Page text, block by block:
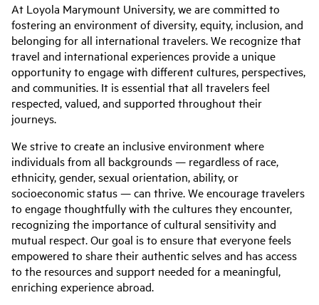
At Loyola Marymount University, we are committed to
fostering an environment of diversity, equity, inclusion, and
belonging for all international travelers. We recognize that
travel and international experiences provide a unique
opportunity to engage with different cultures, perspectives,
and communities. It is essential that all travelers feel
respected, valued, and supported throughout their
journeys.
We strive to create an inclusive environment where
individuals from all backgrounds — regardless of race,
ethnicity, gender, sexual orientation, ability, or
socioeconomic status — can thrive. We encourage travelers
to engage thoughtfully with the cultures they encounter,
recognizing the importance of cultural sensitivity and
mutual respect. Our goal is to ensure that everyone feels
empowered to share their authentic selves and has access
to the resources and support needed for a meaningful,
enriching experience abroad.